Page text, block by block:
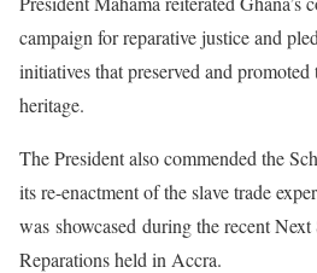
campaign for reparative justice and
initiatives that preserved and promoted
heritage.
The President also commended the
its re-enactment of the slave trade
was showcased during the recent Next
Reparations held in Accra.